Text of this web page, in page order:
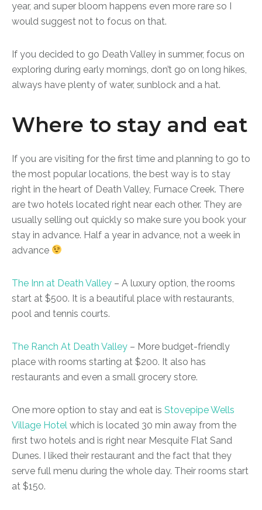
year, and super bloom happens even more rare so I
would suggest not to focus on that.
If you decided to go Death Valley in summer, focus on
exploring during early mornings, don’t go on long hikes,
always have plenty of water, sunblock and a hat.
Where to stay and eat
If you are visiting for the first time and planning to go to
the most popular locations, the best way is to stay
right in the heart of Death Valley, Furnace Creek. There
are two hotels located right near each other. They are
usually selling out quickly so make sure you book your
stay in advance. Half a year in advance, not a week in
advance
The Inn at Death Valley – A luxury option, the rooms
start at $500. It is a beautiful place with restaurants,
pool and tennis courts.
The Ranch At Death Valley – More budget-friendly
place with rooms starting at $200. It also has
restaurants and even a small grocery store.
One more option to stay and eat is Stovepipe Wells
Village Hotel which is located 30 min away from the
first two hotels and is right near Mesquite Flat Sand
Dunes. I liked their restaurant and the fact that they
serve full menu during the whole day. Their rooms start
at $150.